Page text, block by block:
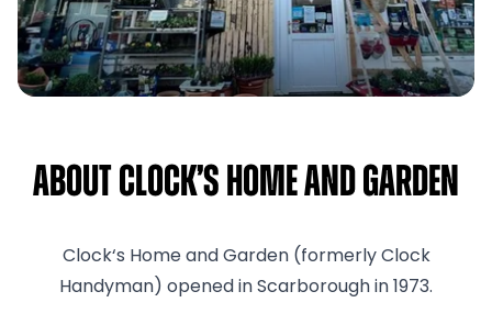
About Clock’s Home and Garden
Clock‘s Home and Garden (formerly Clock
Handyman) opened in Scarborough in 1973.